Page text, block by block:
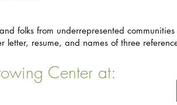
folks from underrepresented
letter, resume, and names of three
Center at: